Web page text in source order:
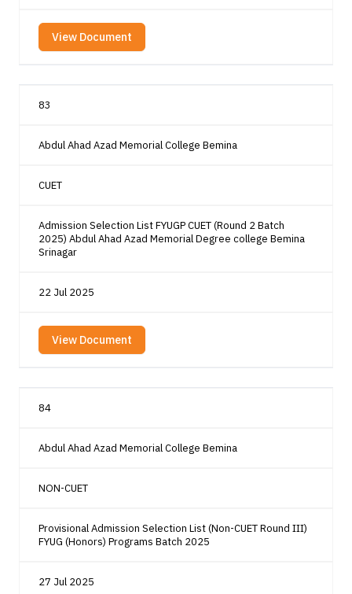
View Document
83
Abdul Ahad Azad Memorial College Bemina
CUET
Admission Selection List FYUGP CUET (Round 2 Batch
2025) Abdul Ahad Azad Memorial Degree college Bemina
Srinagar
22 Jul 2025
View Document
84
Abdul Ahad Azad Memorial College Bemina
NON-CUET
Provisional Admission Selection List (Non-CUET Round III)
FYUG (Honors) Programs Batch 2025
27 Jul 2025